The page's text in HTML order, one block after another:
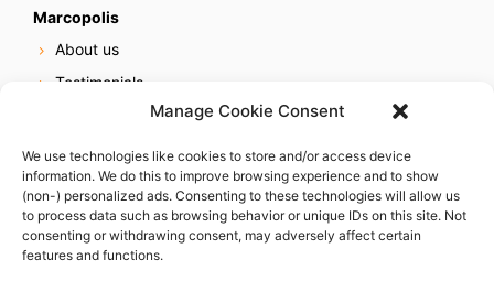
Manage Cookie Consent
We use technologies like cookies to store and/or access device
information. We do this to improve browsing experience and to show
(non-) personalized ads. Consenting to these technologies will allow us
to process data such as browsing behavior or unique IDs on this site. Not
consenting or withdrawing consent, may adversely affect certain
features and functions.
Marcopolis
About us
Testimonials
Online reputation service
Careers
Contact us